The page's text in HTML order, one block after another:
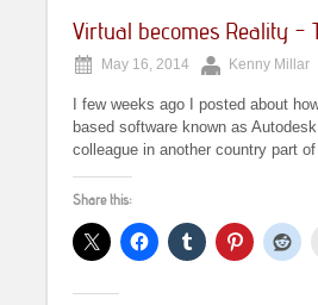
Virtual becomes Reality –
May 16, 2014 Kenny Millar
I few weeks ago I posted about
based software known as
colleague in another country part
Share this: